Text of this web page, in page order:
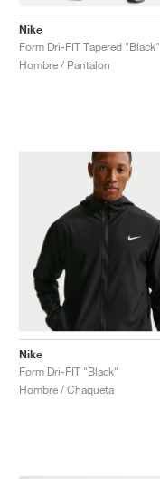
Nike
Form Dri-FIT Tapered "Black"
Hombre / Pantalon
Nike
Form Dri-FIT "Black"
Hombre / Chaqueta